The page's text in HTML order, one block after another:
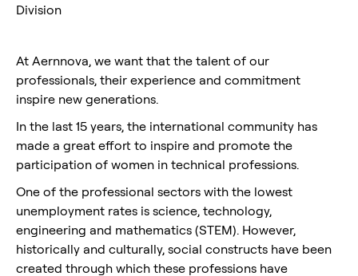
Division
At Aernnova, we want that the talent of our
professionals, their experience and commitment
inspire new generations.
In the last 15 years, the international community has
made a great effort to inspire and promote the
participation of women in technical professions.
One of the professional sectors with the lowest
unemployment rates is science, technology,
engineering and mathematics (STEM). However,
historically and culturally, social constructs have been
created through which these professions have